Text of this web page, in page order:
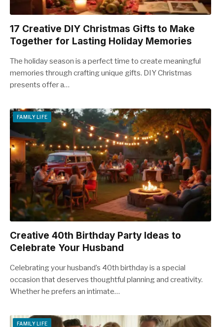
17 Creative DIY Christmas Gifts to Make
Together for Lasting Holiday Memories
The holiday season is a perfect time to create meaningful
memories through crafting unique gifts. DIY Christmas
presents offer a…
FAMILY LIFE
Creative 40th Birthday Party Ideas to
Celebrate Your Husband
Celebrating your husband’s 40th birthday is a special
occasion that deserves thoughtful planning and creativity.
Whether he prefers an intimate…
FAMILY LIFE